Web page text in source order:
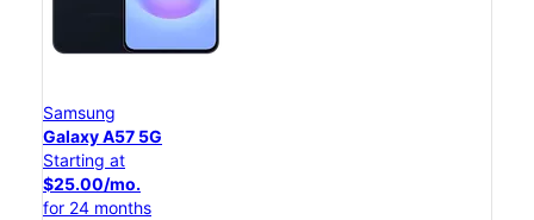
Samsung
Galaxy A57 5G
Starting at
$25.00/mo.
for 24 months